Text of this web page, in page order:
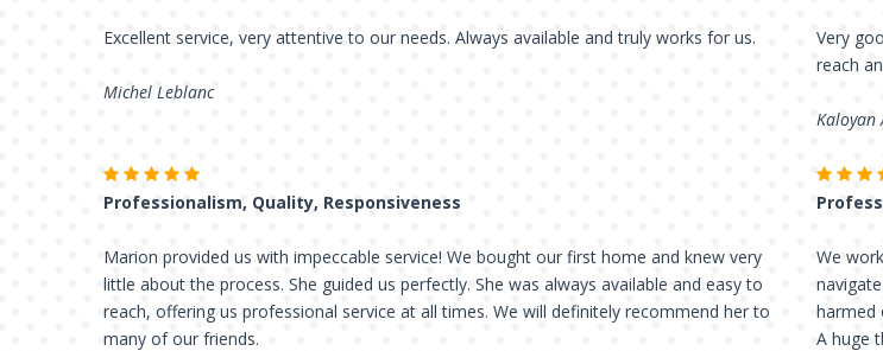
Excellent service, very attentive to our needs. Always available and truly works for us.
Michel Leblanc
Very
reach
Kaloyan
Professionalism, Quality, Responsiveness
Marion provided us with impeccable service! We bought our first home and knew very
little about the process. She guided us perfectly. She was always available and easy to
reach, offering us professional service at all times. We will definitely recommend her to
many of our friends.
We
harmed
A huge